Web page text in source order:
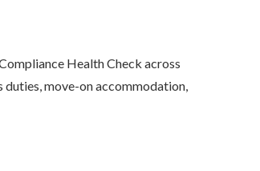
Health Check across
move-on accommodation,